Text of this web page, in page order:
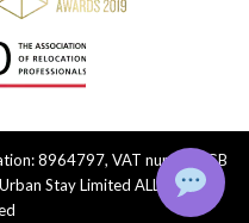
8964797, VAT number: GB
Stay Limited ALL Rights